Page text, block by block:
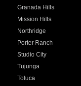
Granada Hills
Mission Hills
Northridge
Porter Ranch
Studio City
Tujunga
Toluca